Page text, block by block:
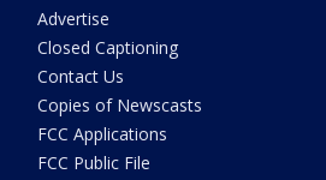
Advertise
Closed Captioning
Contact Us
Copies of Newscasts
FCC Applications
FCC Public File